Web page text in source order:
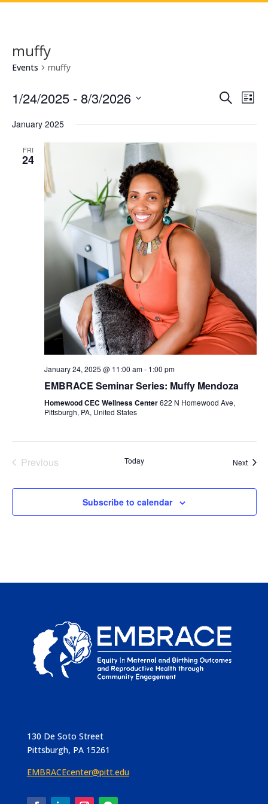
muffy
Events muffy
Events
and
SearchList
1/24/2025 - 8/3/2026
date.
January 2025
FRI
24
January 24, 2025 @ 11:00 am- 1:00 pm
EMBRACE Seminar Series: Muffy Mendoza
Homewood CEC Wellness Center622 N Homewood Ave,
Pittsburgh, PA, United States
Previous
Today Next
Subscribe to calendar
130 De Soto Street
Pittsburgh, PA 15261
EMBRACEcenter@pitt.edu